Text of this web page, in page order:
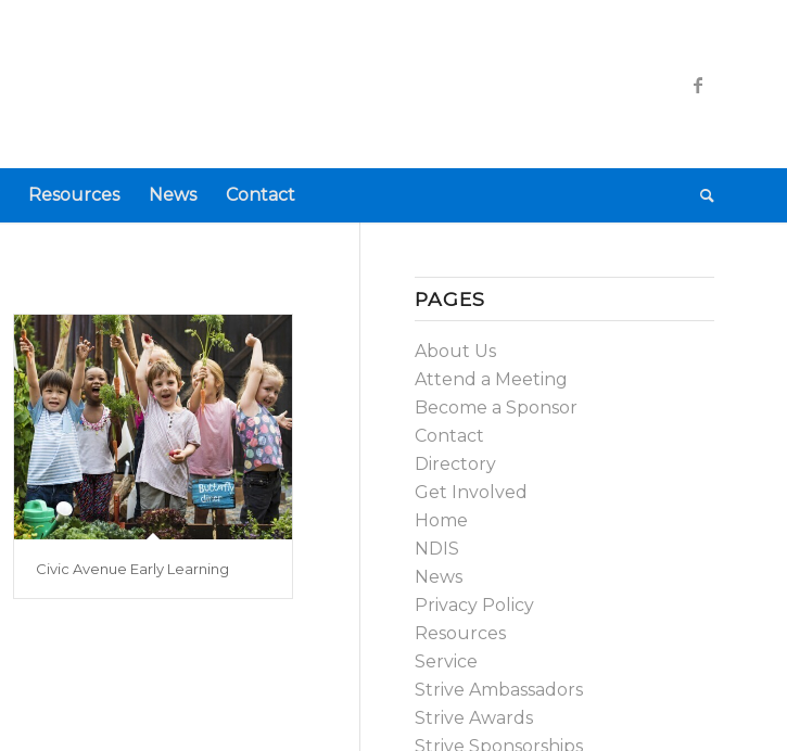
Resources News Contact
Civic Avenue Early Learning
PAGES
About Us
Attend a Meeting
Become a Sponsor
Contact
Directory
Get Involved
Home
NDIS
News
Privacy Policy
Resources
Service
Strive Ambassadors
Strive Awards
Strive Sponsorships